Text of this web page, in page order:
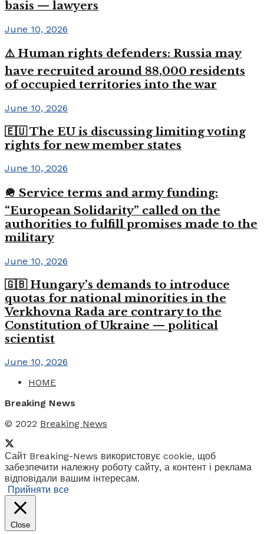
basis — lawyers
June 10, 2026
⚠️ Human rights defenders: Russia may
have recruited around 88,000 residents
of occupied territories into the war
June 10, 2026
🇪🇺 The EU is discussing limiting voting
rights for new member states
June 10, 2026
🪖 Service terms and army funding:
“European Solidarity” called on the
authorities to fulfill promises made to the
military
June 10, 2026
🇬🇧 Hungary’s demands to introduce
quotas for national minorities in the
Verkhovna Rada are contrary to the
Constitution of Ukraine — political
scientist
June 10, 2026
HOME
Breaking News
© 2022 Breaking News
Сайт Breaking-News використовує cookie, щоб
забезпечити належну роботу сайту, а контент і реклама
відповідали вашим інтересам.
Прийняти все
Close